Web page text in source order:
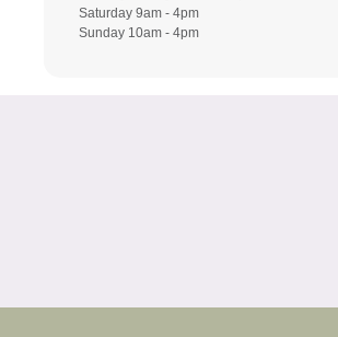
Saturday 9am - 4pm
Sunday 10am - 4pm